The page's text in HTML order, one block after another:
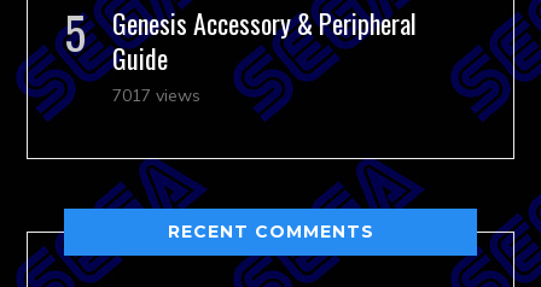
Genesis Accessory & Peripheral
Guide
7017 views
RECENT COMMENTS